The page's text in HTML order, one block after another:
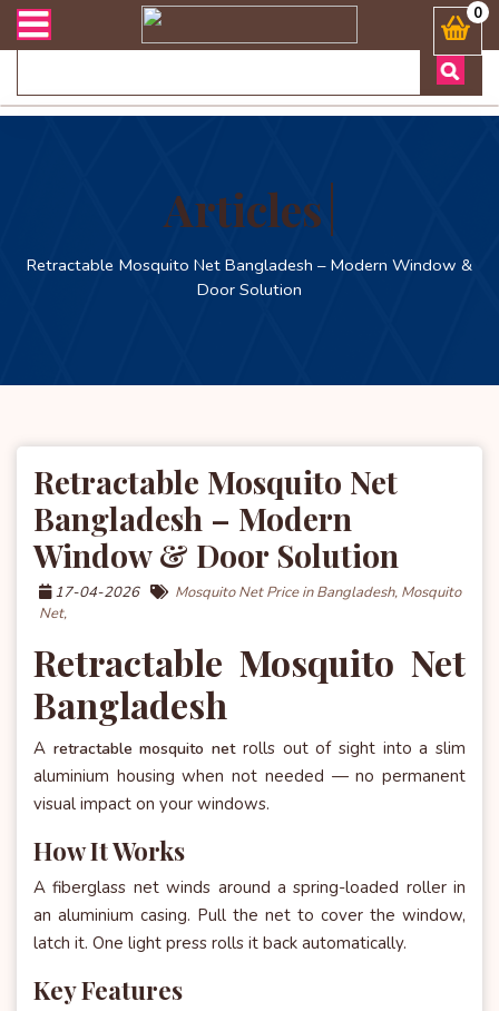
সংক্রান্ত যেকোনো জিজ্ঞাসায় কল করুনঃ ( Whatsapp ) 0
Articles
Retractable Mosquito Net Bangladesh – Modern Window &
Door Solution
Retractable Mosquito Net
Bangladesh – Modern
Window & Door Solution
17-04-2026 Mosquito Net Price in Bangladesh, Mosquito
Net,
Retractable Mosquito Net
Bangladesh
A retractable mosquito netrolls out of sight into a slim
aluminium housing when not needed — no permanent
visual impact on your windows.
How It Works
A fiberglass net winds around a spring-loaded roller in
an aluminium casing. Pull the net to cover the window,
latch it. One light press rolls it back automatically.
Key Features